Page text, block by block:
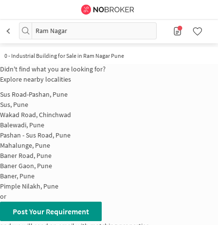
Ram Nagar
0- Industrial Building for Sale in Ram Nagar Pune
Didn't find what you are looking for?
Explore nearby localities
Sus Road-Pashan, Pune
Sus, Pune
Wakad Road, Chinchwad
Balewadi, Pune
Pashan - Sus Road, Pune
Mahalunge, Pune
Baner Road, Pune
Baner Gaon, Pune
Baner, Pune
Pimple Nilakh, Pune
or
Post Your Requirement